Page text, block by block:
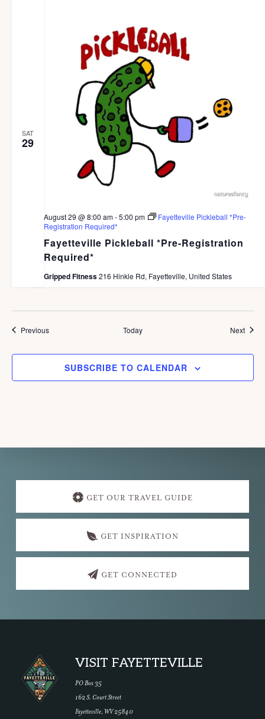
SAT
29
Fayetteville Pickleball *Pre-Registration
Required*
August 29 @ 8:00 am-5:00 pm
Fayetteville Pickleball *Pre-
Registration Required*
Gripped Fitness216 Hinkle Rd, Fayetteville, United States
PreviousEvents Today Next
SUBSCRIBE TO CALENDAR
Explore
GET OUR TRAVEL GUIDE
GET INSPIRATION
GET CONNECTED
Footer
VISIT FAYETTEVILLE
PO Box 35
162 S. Court Street
Fayetteville, WV 25840